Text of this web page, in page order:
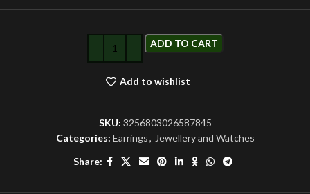
ADD TO CART
Add to wishlist
SKU: 3256803026587845
Categories: Earrings, Jewellery and Watches
Share: